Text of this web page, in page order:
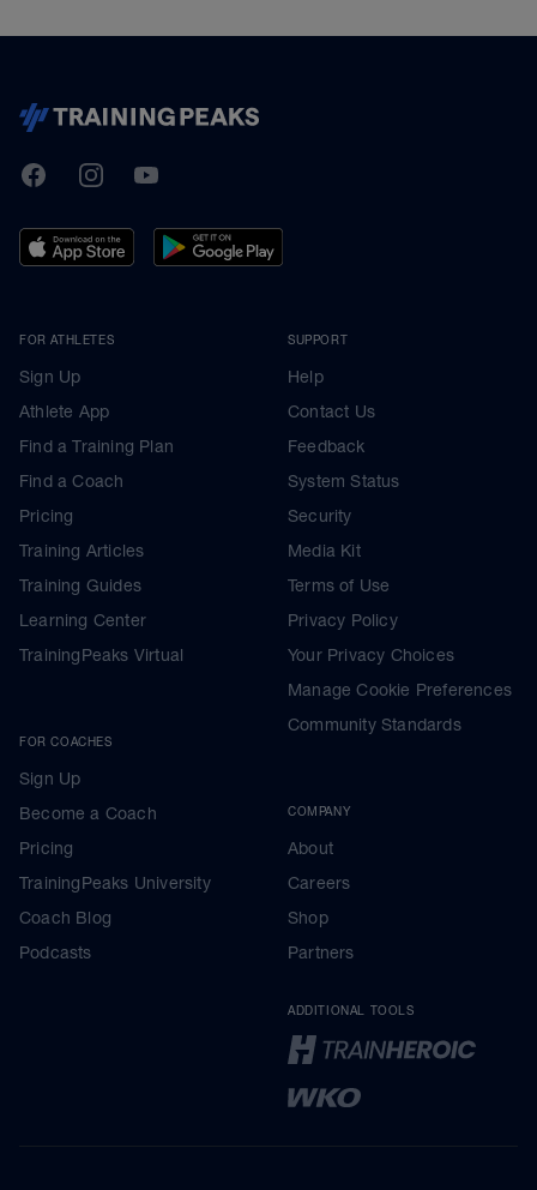
TrainingPeaks
FacebookInstagramYoutube
FOR ATHLETES
Sign Up
Athlete App
Find a Training Plan
Find a Coach
Pricing
Training Articles
Training Guides
Learning Center
TrainingPeaks Virtual
FOR COACHES
Sign Up
Become a Coach
Pricing
TrainingPeaks University
Coach Blog
Podcasts
SUPPORT
Help
Contact Us
Feedback
System Status
Security
Media Kit
Terms of Use
Privacy Policy
Your Privacy Choices
Manage Cookie Preferences
Community Standards
COMPANY
About
Careers
Shop
Partners
ADDITIONAL TOOLS